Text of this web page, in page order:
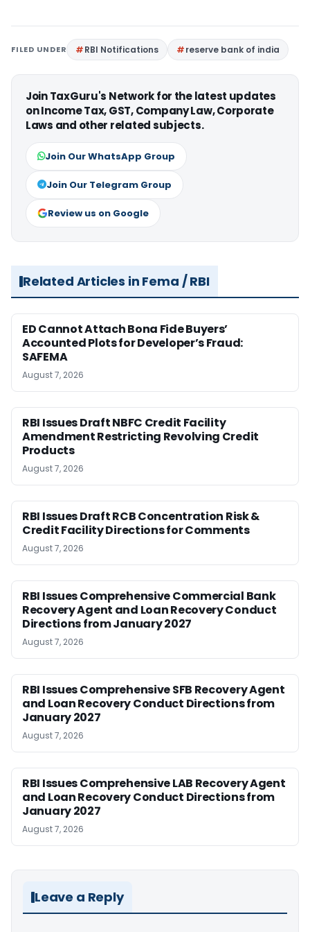
FILED UNDER RBI Notifications reserve bank of india
Join TaxGuru's Network for the latest updates
on Income Tax, GST, Company Law, Corporate
Laws and other related subjects.
Join Our WhatsApp Group
Join Our Telegram Group
Review us on Google
Related Articles in Fema / RBI
ED Cannot Attach Bona Fide Buyers’
Accounted Plots for Developer’s Fraud:
SAFEMA
August 7, 2026
RBI Issues Draft NBFC Credit Facility
Amendment Restricting Revolving Credit
Products
August 7, 2026
RBI Issues Draft RCB Concentration Risk &
Credit Facility Directions for Comments
August 7, 2026
RBI Issues Comprehensive Commercial Bank
Recovery Agent and Loan Recovery Conduct
Directions from January 2027
August 7, 2026
RBI Issues Comprehensive SFB Recovery Agent
and Loan Recovery Conduct Directions from
January 2027
August 7, 2026
RBI Issues Comprehensive LAB Recovery Agent
and Loan Recovery Conduct Directions from
January 2027
August 7, 2026
Leave a Reply